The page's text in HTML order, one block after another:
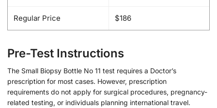
Regular Price $186
Pre-Test Instructions
The Small Biopsy Bottle No 11 test requires a Doctor’s
prescription for most cases. However, prescription
requirements do not apply for surgical procedures, pregnancy-
related testing, or individuals planning international travel.